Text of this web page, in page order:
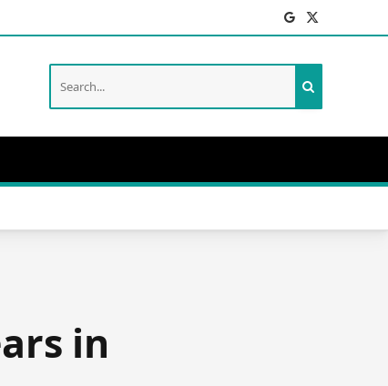
Facebook
X
(Twitter)
in